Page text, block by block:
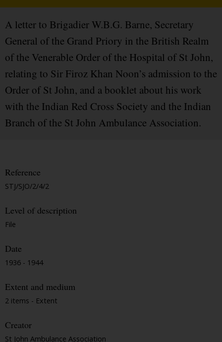
A letter to Brigadier W.B.G. Barne, Secretary
General of the Grand Priory in the British Realm
of the Venerable Order of the Hospital of St John,
relating to Sir Firoz Khan Noon’s admission to the
Order of St John, and a booklet about his work
with the Indian Red Cross Society and the Indian
Branch of the St John Ambulance Association.
Reference
STJ/SJO/2/4/2
Level of description
File
Date
1936 - 1944
Extent and medium
2 items - Extent
Creator
St John Ambulance Association